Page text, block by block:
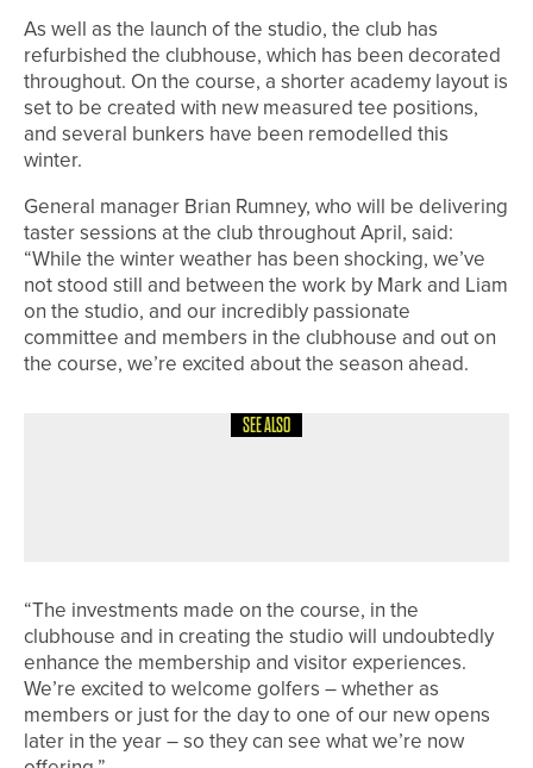
As well as the launch of the studio, the club has
refurbished the clubhouse, which has been decorated
throughout. On the course, a shorter academy layout is
set to be created with new measured tee positions,
and several bunkers have been remodelled this
winter.
General manager Brian Rumney, who will be delivering
taster sessions at the club throughout April, said:
“While the winter weather has been shocking, we’ve
not stood still and between the work by Mark and Liam
on the studio, and our incredibly passionate
committee and members in the clubhouse and out on
the course, we’re excited about the season ahead.
SEE ALSO
“The investments made on the course, in the
clubhouse and in creating the studio will undoubtedly
enhance the membership and visitor experiences.
We’re excited to welcome golfers – whether as
members or just for the day to one of our new opens
later in the year – so they can see what we’re now